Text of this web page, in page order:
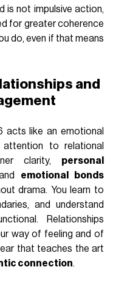
is not impulsive action,
for greater coherence
do, even if that means
and
acts like an emotional
to relational
clarity, personal
emotional bonds
drama. You learn to
and understand
Relationships
way of feeling and of
that teaches the art
connection.